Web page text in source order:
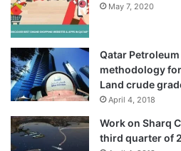
May 7, 2020
Qatar
methodology
Land crude
April 4, 2018
Work on Sharq
third quarter of